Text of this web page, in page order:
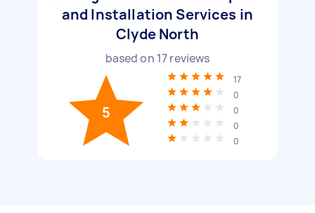
and Installation Services in
Clyde North
based on 17reviews
5
17
0
0
0
0